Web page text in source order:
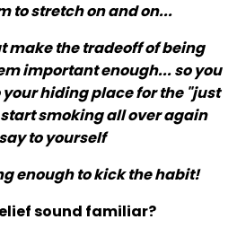
to stretch on and on...
make the tradeoff of being
important enough... so you
hiding place for the "just
smoking all over again
to yourself
enough to kick the habit!
sound familiar?